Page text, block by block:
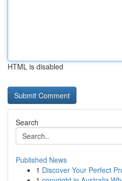
HTML is disabled
Search
Published News
1 Discover Your Perfect